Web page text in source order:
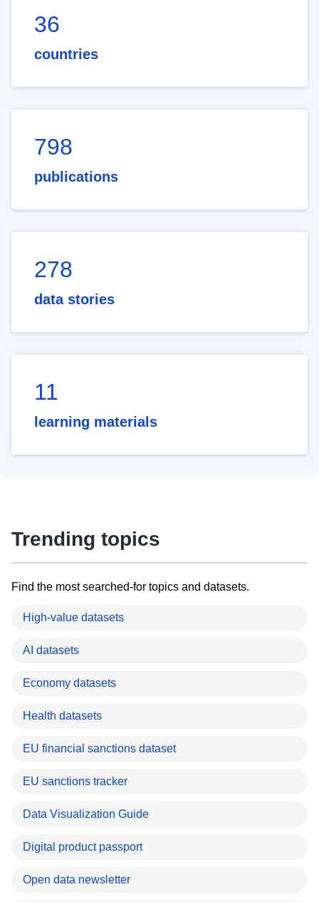
36
countries
798
publications
278
data stories
11
learning materials
Trending topics
Find the most searched-for topics and datasets.
High-value datasets
AI datasets
Economy datasets
Health datasets
EU financial sanctions dataset
EU sanctions tracker
Data Visualization Guide
Digital product passport
Open data newsletter